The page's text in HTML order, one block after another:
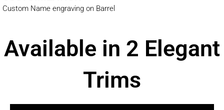
Custom Name engraving on Barrel
Available in 2 Elegant
Trims